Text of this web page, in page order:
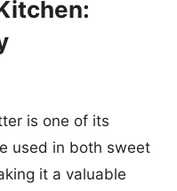
is one of its
used in both sweet
it a valuable